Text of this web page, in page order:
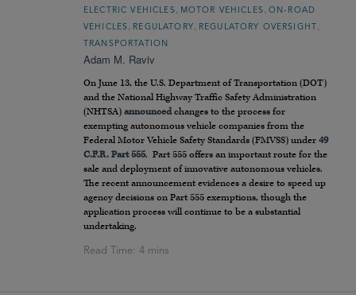
ELECTRIC VEHICLES MOTOR VEHICLES
ON-ROAD
VEHICLES
REGULATORY REGULATORY OVERSIGHT
TRANSPORTATION
Adam M. Raviv
On June 13, the U.S. Department of Transportation (DOT)
and the National Highway Traffic Safety Administration
(NHTSA) announcedchanges to the process for
exempting autonomous vehicle companies from the
Federal Motor Vehicle Safety Standards (FMVSS) under 49
C.F.R. Part 555. Part 555 offers an important route for the
sale and deployment of innovative autonomous vehicles.
The recent announcement evidences a desire to speed up
agency decisions on Part 555 exemptions, though the
application process will continue to be a substantial
undertaking.